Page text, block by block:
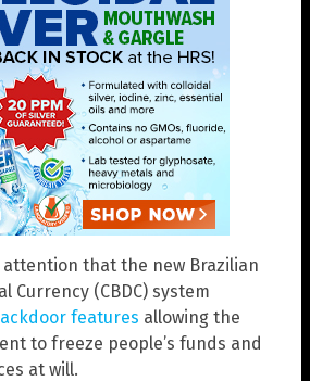
attention that the new Brazilian
Currency (CBDC) system
features allowing the
to freeze people’s funds and
at will.